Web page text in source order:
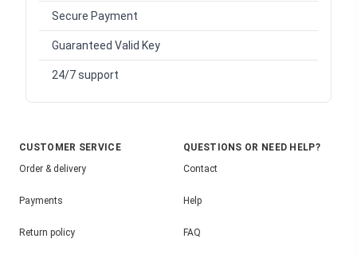
Secure Payment
Guaranteed Valid Key
24/7 support
CUSTOMER SERVICE
Order & delivery
Payments
Return policy
QUESTIONS OR NEED HELP?
Contact
Help
FAQ